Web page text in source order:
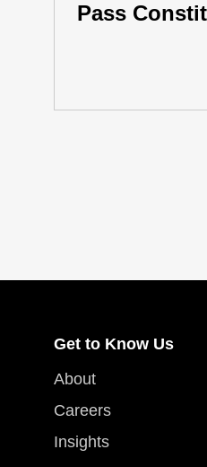
Pass
Get to Know Us
About
Careers
Insights